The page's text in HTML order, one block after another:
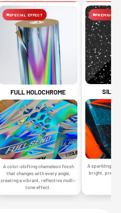
SPECIAL EFFECT
FULL HOLOCHROME
A color-shifting chameleon finish
that changes with every angle,
creating a vibrant, reflective multi-
tone effect.
PREMIUM
A sparkling
bright,